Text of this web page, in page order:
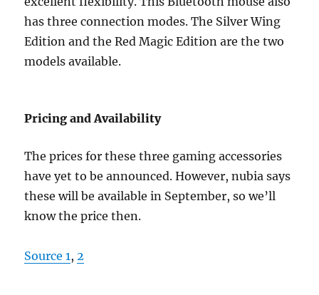
has three connection modes. The Silver Wing
Edition and the Red Magic Edition are the two
models available.
Pricing and Availability
The prices for these three gaming accessories
have yet to be announced. However, nubia says
these will be available in September, so we’ll
know the price then.
Source 1,2